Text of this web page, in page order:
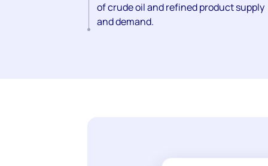
of crude oil and refined product supply
and demand.